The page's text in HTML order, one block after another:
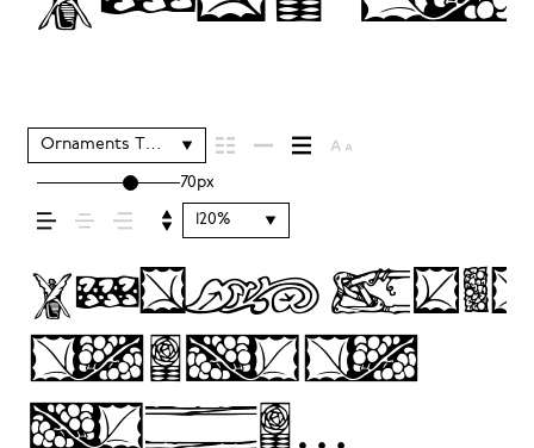
Ornaments Two
70px
120%
sets
the